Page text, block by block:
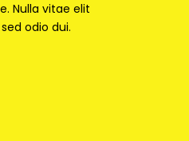
Nulla vitae elit
odio dui.